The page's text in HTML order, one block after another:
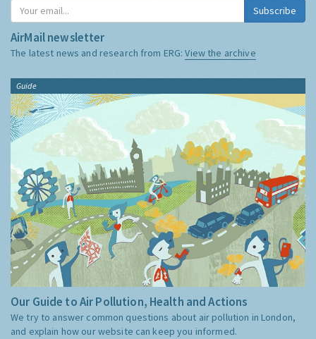
Subscribe
AirMail newsletter
The latest news and research from ERG:View the archive
Guide
Our Guide to Air Pollution, Health and Actions
We try to answer common questions about air pollution in London,
and explain how our website can keep you informed.